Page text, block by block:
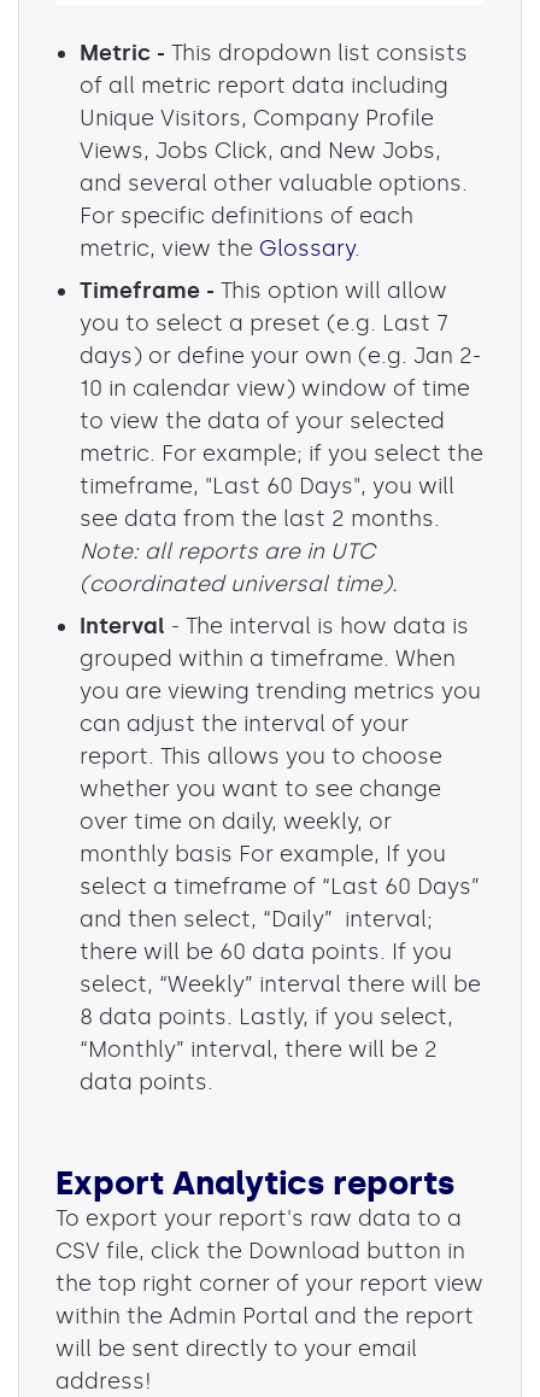
Metric - This dropdown list consists
of all metric report data including
Unique Visitors, Company Profile
Views, Jobs Click, and New Jobs,
and several other valuable options.
For specific definitions of each
metric, view the Glossary.
Timeframe - This option will allow
you to select a preset (e.g. Last 7
days) or define your own (e.g. Jan 2-
10 in calendar view) window of time
to view the data of your selected
metric. For example; if you select the
timeframe, "Last 60 Days", you will
see data from the last 2 months.
Note: all reports are in UTC
(coordinated universal time).
Interval - The interval is how data is
grouped within a timeframe. When
you are viewing trending metrics you
can adjust the interval of your
report. This allows you to choose
whether you want to see change
over time on daily, weekly, or
monthly basis For example, If you
select a timeframe of “Last 60 Days”
and then select, “Daily” interval;
there will be 60 data points. If you
select, “Weekly” interval there will be
8 data points. Lastly, if you select,
“Monthly” interval, there will be 2
data points.
Export Analytics reports
To export your report's raw data to a
CSV file, click the Download button in
the top right corner of your report view
within the Admin Portal and the report
will be sent directly to your email
address!